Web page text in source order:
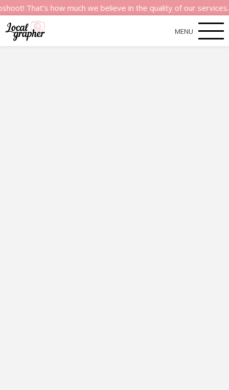
how much we believe in the quality of our services.
MENU